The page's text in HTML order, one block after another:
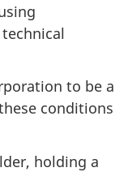
to be a
conditions
holding a